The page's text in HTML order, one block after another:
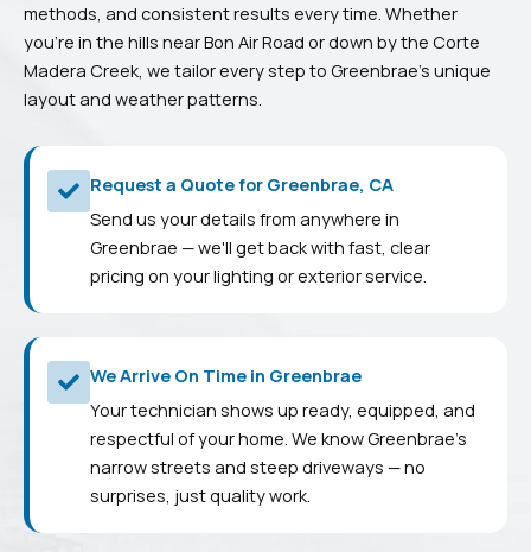
methods, and consistent results every time. Whether
you’re in the hills near Bon Air Road or down by the Corte
Madera Creek, we tailor every step to Greenbrae’s unique
layout and weather patterns.
Request a Quote for Greenbrae, CA
Send us your details from anywhere in
Greenbrae — we'll get back with fast, clear
pricing on your lighting or exterior service.
We Arrive On Time in Greenbrae
Your technician shows up ready, equipped, and
respectful of your home. We know Greenbrae's
narrow streets and steep driveways — no
surprises, just quality work.